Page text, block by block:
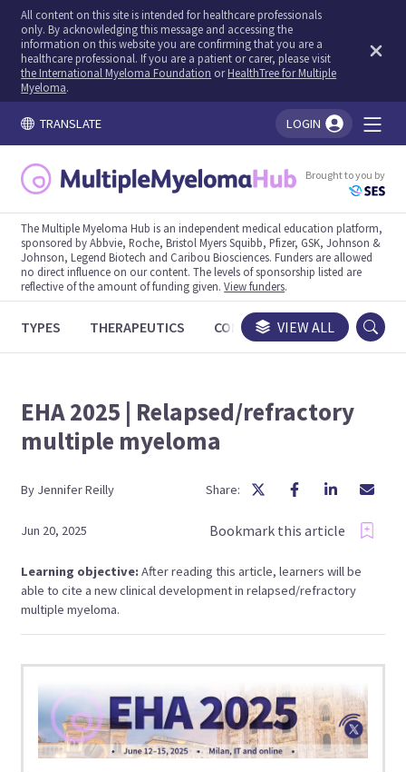
All content on this site is intended for healthcare professionals
only. By acknowledging this message and accessing the
information on this website you are confirming that you are a
healthcare professional. If you are a patient or carer, please visit
the International Myeloma Foundation orHealthTree for Multiple
Myeloma.
TRANSLATE LOGIN
Brought to you by
The Multiple Myeloma Hub is an independent medical education platform,
sponsored by Abbvie, Roche, Bristol Myers Squibb, Pfizer, GSK, Johnson &
Johnson, Legend Biotech and Caribou Biosciences. Funders are allowed
no direct influence on our content. The levels of sponsorship listed are
reflective of the amount of funding given.View funders.
TYPES THERAPEUTICS CONGRESSES TRIALS
VIEW ALL
EHA 2025 | Relapsed/refractory
multiple myeloma
By JenniferReilly Share:
Jun 20, 2025 Bookmark this article
Learning objective:After reading this article, learners will be
able to cite a new clinical development in relapsed/refractory
multiple myeloma.